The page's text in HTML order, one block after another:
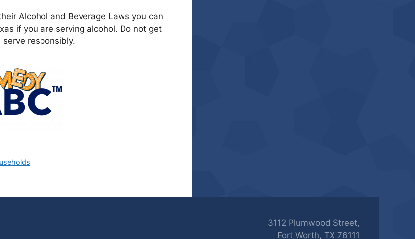
Alcohol and Beverage Laws you can
if you are serving alcohol. Do not get
responsibly.
3112 Plumwood Street,
Fort Worth, TX 76111